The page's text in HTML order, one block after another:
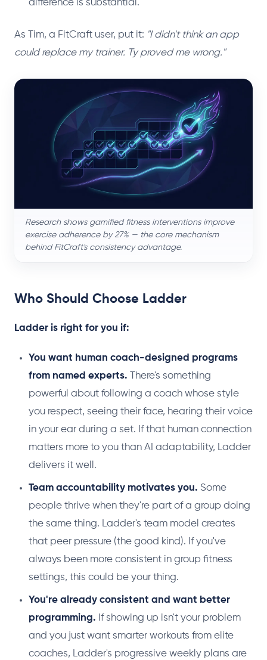
difference is substantial.
As Tim, a FitCraft user, put it: "I didn't think an app
could replace my trainer. Ty proved me wrong."
Research shows gamified fitness interventions improve
exercise adherence by 27% — the core mechanism
behind FitCraft's consistency advantage.
Who Should Choose Ladder
Ladder is right for you if:
You want human coach-designed programs
from named experts. There's something
powerful about following a coach whose style
you respect, seeing their face, hearing their voice
in your ear during a set. If that human connection
matters more to you than AI adaptability, Ladder
delivers it well.
Team accountability motivates you. Some
people thrive when they're part of a group doing
the same thing. Ladder's team model creates
that peer pressure (the good kind). If you've
always been more consistent in group fitness
settings, this could be your thing.
You're already consistent and want better
programming. If showing up isn't your problem
and you just want smarter workouts from elite
coaches, Ladder's progressive weekly plans are